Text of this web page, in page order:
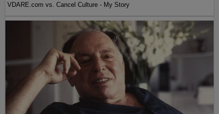
VDARE.com vs. Cancel Culture - My Story